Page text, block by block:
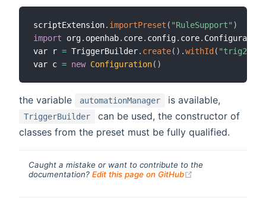
scriptExtension. importPreset ( "RuleSupport" )
import org. openhab. core. config. core. Configuration
var r = TriggerBuilder. create( ) .withId ( "trig2"
var c = new Configuration( )
the variable automationManager is available,
TriggerBuilder
can be used, the constructor of
classes from the preset must be fully qualified.
Caught a mistake or want to contribute to the
documentation? Edit this page on GitHub